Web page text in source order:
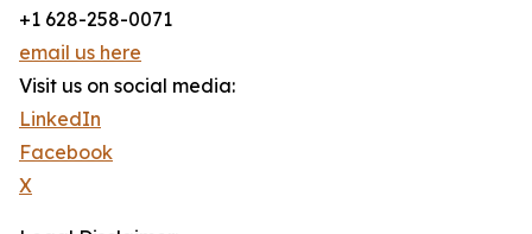
+1 628-258-0071
email us here
Visit us on social media:
LinkedIn
Facebook
X